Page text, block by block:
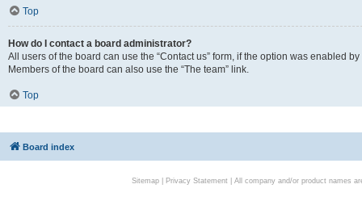
Top
How do I contact a board administrator?
All users of the board can use the “Contact us” form, if the option was enabled
Members of the board can also use the “The team” link.
Top
Board index
Sitemap| Privacy Statement| All company and/or product names